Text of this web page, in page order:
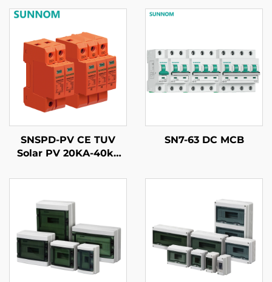
SNSPD-PV CE TUV
Solar PV 20KA-40ka
800V 1000V 1500V
Protector Surge
Protective Device SPD
SN7-63 DC MCB